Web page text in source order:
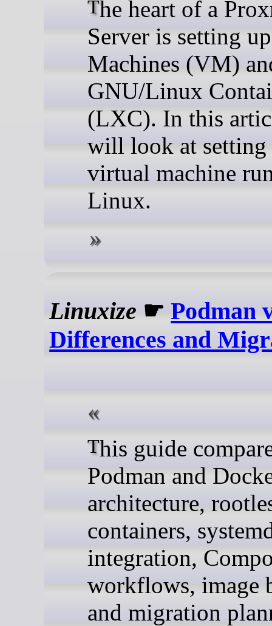
The heart of a Proxmox
Server is setting
Machines (VM)
GNU/Linux
(LXC). In this
will look at setting
virtual machine
Linux.
Linuxize ☛Podman
Differences and
This guide compares
Podman and
architecture,
containers,
integration,
workflows, image
and migration